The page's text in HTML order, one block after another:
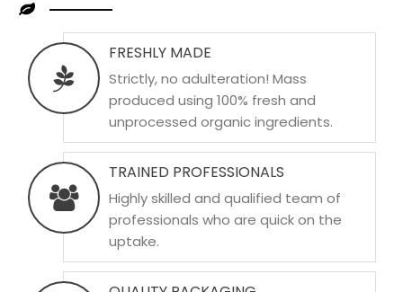
FRESHLY MADE
Strictly, no adulteration! Mass
produced using 100% fresh and
unprocessed organic ingredients.
TRAINED PROFESSIONALS
Highly skilled and qualified team of
professionals who are quick on the
uptake.